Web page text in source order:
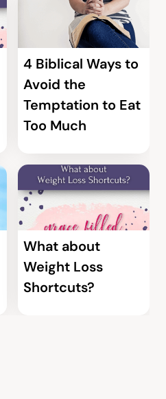
4 Biblical Ways to
Avoid the
Temptation to Eat
Too Much
What about
Weight Loss
Shortcuts?